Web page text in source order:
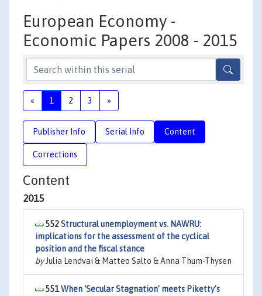
European Economy -
Economic Papers 2008 - 2015
« 1 2 3 »
Publisher Info Serial Info Content
Corrections
Content
2015
552Structural unemployment vs. NAWRU:
implications for the assessment of the cyclical
position and the fiscal stance
byJulia Lendvai & Matteo Salto & Anna Thum-Thysen
551When ‘Secular Stagnation’ meets Piketty’s